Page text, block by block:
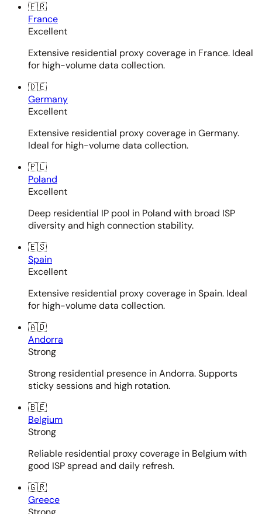
🇫🇷
France
Excellent
Extensive residential proxy coverage in France. Ideal
for high-volume data collection.
🇩🇪
Germany
Excellent
Extensive residential proxy coverage in Germany.
Ideal for high-volume data collection.
🇵🇱
Poland
Excellent
Deep residential IP pool in Poland with broad ISP
diversity and high connection stability.
🇪🇸
Spain
Excellent
Extensive residential proxy coverage in Spain. Ideal
for high-volume data collection.
🇦🇩
Andorra
Strong
Strong residential presence in Andorra. Supports
sticky sessions and high rotation.
🇧🇪
Belgium
Strong
Reliable residential proxy coverage in Belgium with
good ISP spread and daily refresh.
🇬🇷
Greece